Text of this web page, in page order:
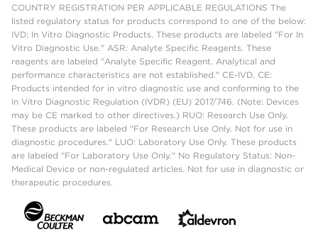
COUNTRY REGISTRATION PER APPLICABLE REGULATIONS The
listed regulatory status for products correspond to one of the below:
IVD: In Vitro Diagnostic Products. These products are labeled "For In
Vitro Diagnostic Use." ASR: Analyte Specific Reagents. These
reagents are labeled "Analyte Specific Reagent. Analytical and
performance characteristics are not established." CE-IVD, CE:
Products intended for in vitro diagnostic use and conforming to the
In Vitro Diagnostic Regulation (IVDR) (EU) 2017/746. (Note: Devices
may be CE marked to other directives.) RUO: Research Use Only.
These products are labeled "For Research Use Only. Not for use in
diagnostic procedures." LUO: Laboratory Use Only. These products
are labeled "For Laboratory Use Only." No Regulatory Status: Non-
Medical Device or non-regulated articles. Not for use in diagnostic or
therapeutic procedures.